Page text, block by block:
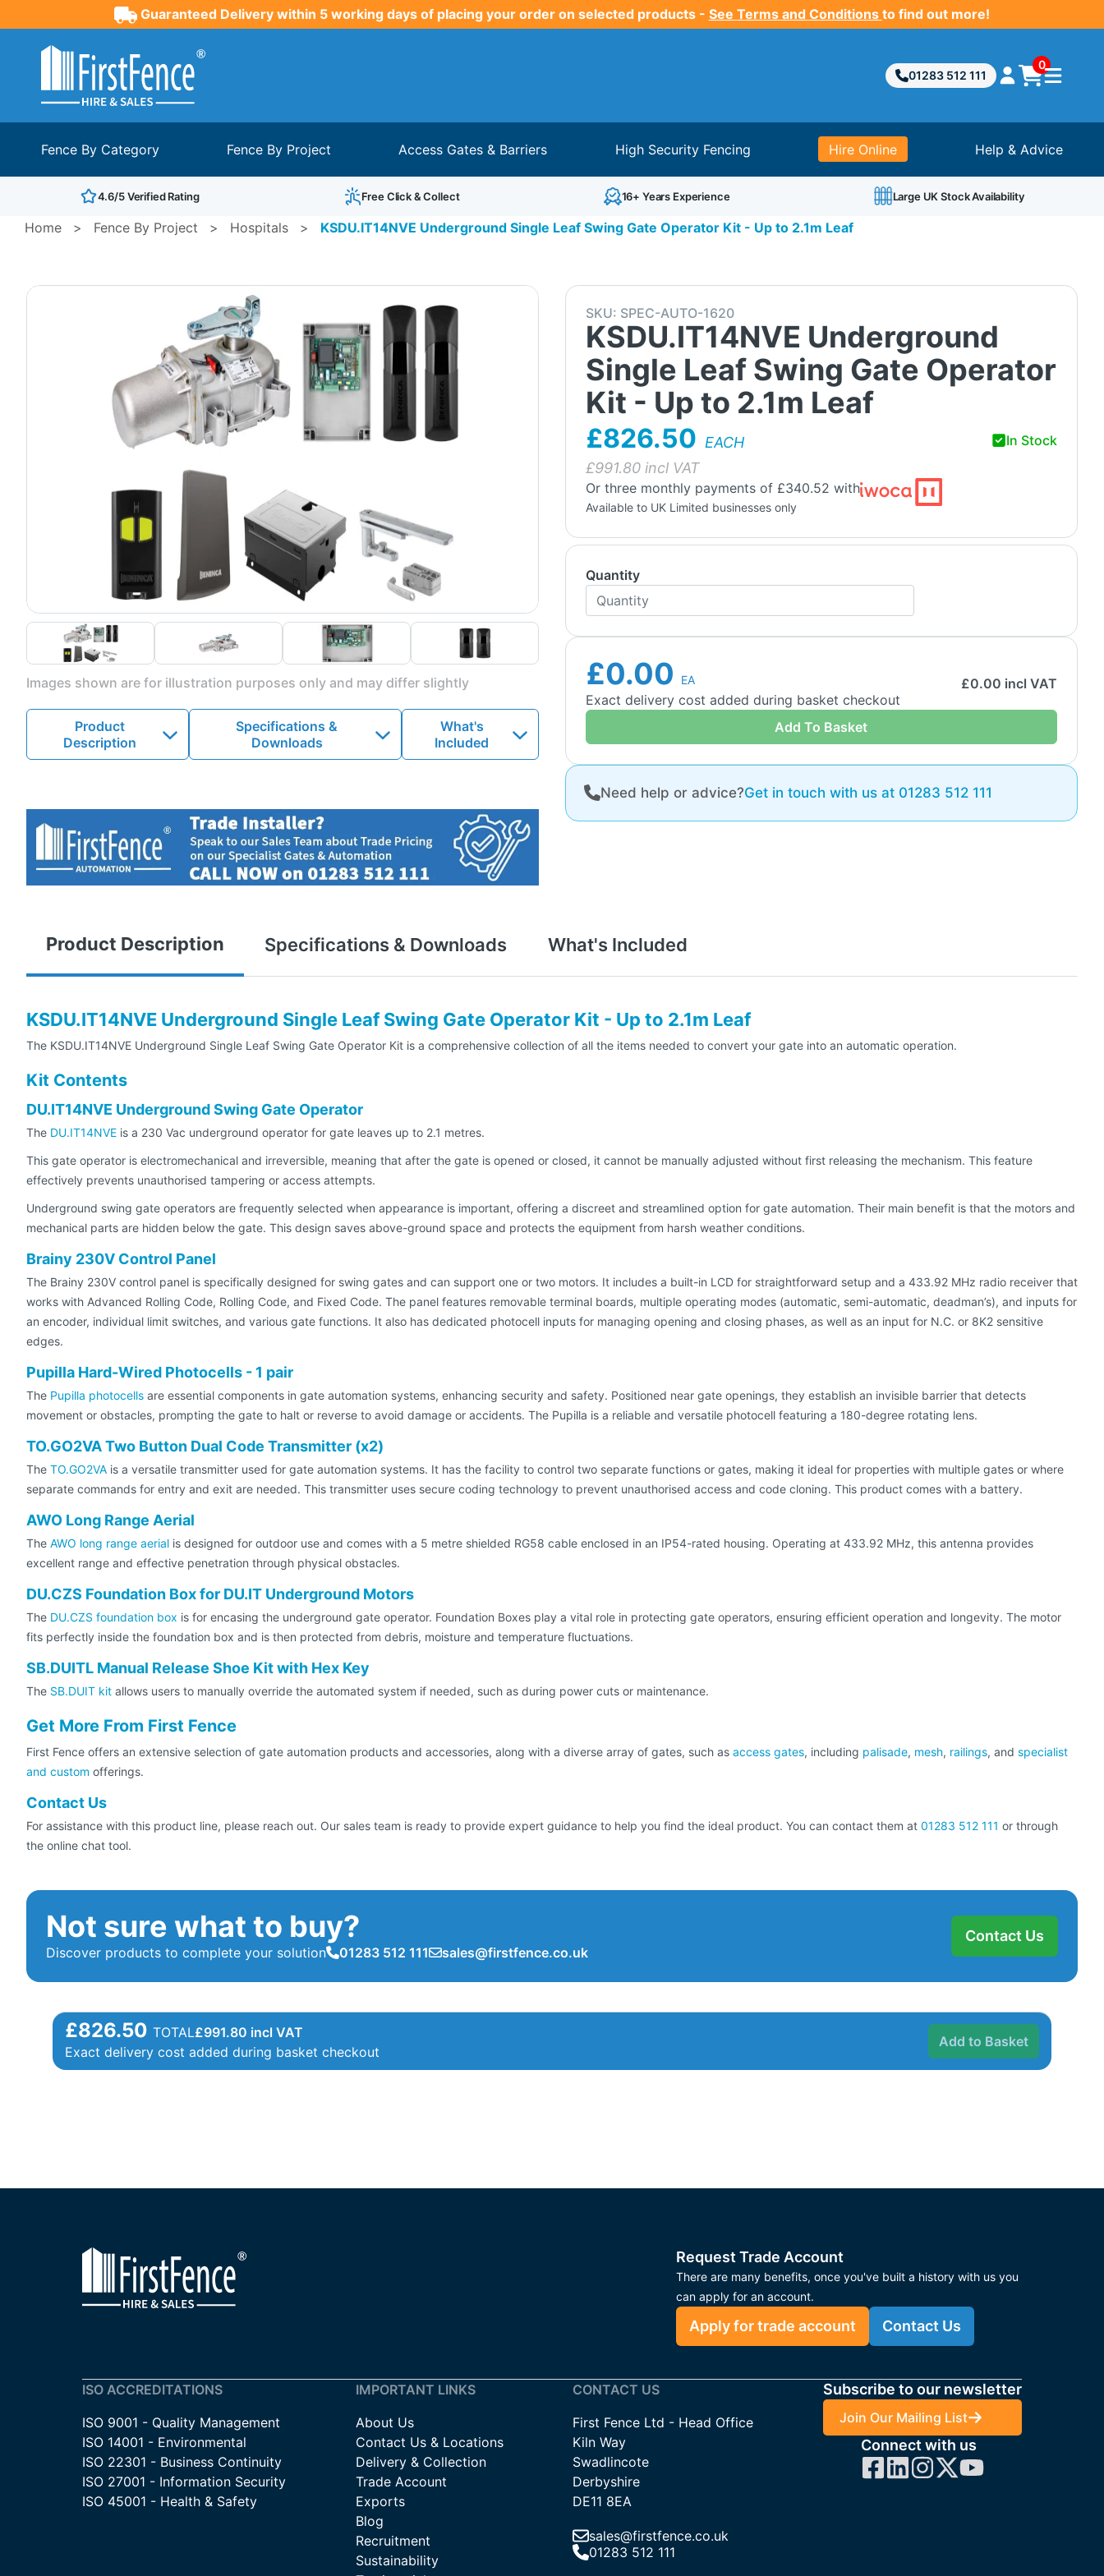
Guaranteed Delivery within 5 working days of placing your order on selected products - See Terms and Conditions to find out more!
01283 512 111
0
Fence By Category Fence By Project Access Gates & Barriers High Security Fencing Hire Online Help & Advice
4.6/5 Verified Rating Free Click & Collect 16+ Years Experience Large UK Stock Availability
Home > Fence By Project > Hospitals > KSDU.IT14NVE Underground Single Leaf Swing Gate Operator Kit - Up to 2.1m Leaf
SKU: SPEC-AUTO-1620
KSDU.IT14NVE Underground
Single Leaf Swing Gate Operator
Kit - Up to 2.1m Leaf
£826.50 EACH
£991.80incl VAT
In Stock
Or three monthly payments of £340.52 with
Available to UK Limited businesses only
Images shown are for illustration purposes only and may differ slightly
Product
Description
Specifications &
Downloads
What's
Included
Quantity
£0.00 EA
Exact delivery cost added during basket checkout
£0.00 incl VAT
Add To Basket
Need help or advice?Get in touch with us at 01283 512 111
Product Description Specifications & Downloads What's Included
KSDU.IT14NVE Underground Single Leaf Swing Gate Operator Kit - Up to 2.1m Leaf
The KSDU.IT14NVE Underground Single Leaf Swing Gate Operator Kit is a comprehensive collection of all the items needed to convert your gate into an automatic operation.
Kit Contents
DU.IT14NVE Underground Swing Gate Operator
The DU.IT14NVE is a 230 Vac underground operator for gate leaves up to 2.1 metres.
This gate operator is electromechanical and irreversible, meaning that after the gate is opened or closed, it cannot be manually adjusted without first releasing the mechanism. This feature
effectively prevents unauthorised tampering or access attempts.
Underground swing gate operators are frequently selected when appearance is important, offering a discreet and streamlined option for gate automation. Their main benefit is that the motors and
mechanical parts are hidden below the gate. This design saves above-ground space and protects the equipment from harsh weather conditions.
Brainy 230V Control Panel
The Brainy 230V control panel is specifically designed for swing gates and can support one or two motors. It includes a built-in LCD for straightforward setup and a 433.92 MHz radio receiver that
works with Advanced Rolling Code, Rolling Code, and Fixed Code. The panel features removable terminal boards, multiple operating modes (automatic, semi-automatic, deadman’s), and inputs for
an encoder, individual limit switches, and various gate functions. It also has dedicated photocell inputs for managing opening and closing phases, as well as an input for N.C. or 8K2 sensitive
edges.
Pupilla Hard-Wired Photocells - 1 pair
The Pupilla photocells are essential components in gate automation systems, enhancing security and safety. Positioned near gate openings, they establish an invisible barrier that detects
movement or obstacles, prompting the gate to halt or reverse to avoid damage or accidents. The Pupilla is a reliable and versatile photocell featuring a 180-degree rotating lens.
TO.GO2VA Two Button Dual Code Transmitter (x2)
The TO.GO2VA is a versatile transmitter used for gate automation systems. It has the facility to control two separate functions or gates, making it ideal for properties with multiple gates or where
separate commands for entry and exit are needed. This transmitter uses secure coding technology to prevent unauthorised access and code cloning. This product comes with a battery.
AWO Long Range Aerial
The AWO long range aerial is designed for outdoor use and comes with a 5 metre shielded RG58 cable enclosed in an IP54-rated housing. Operating at 433.92 MHz, this antenna provides
excellent range and effective penetration through physical obstacles.
DU.CZS Foundation Box for DU.IT Underground Motors
The DU.CZS foundation box is for encasing the underground gate operator. Foundation Boxes play a vital role in protecting gate operators, ensuring efficient operation and longevity. The motor
fits perfectly inside the foundation box and is then protected from debris, moisture and temperature fluctuations.
SB.DUITL Manual Release Shoe Kit with Hex Key
The SB.DUIT kit allows users to manually override the automated system if needed, such as during power cuts or maintenance.
Get More From First Fence
First Fence offers an extensive selection of gate automation products and accessories, along with a diverse array of gates, such as access gates, including palisade, mesh, railings, and specialist
and custom offerings.
Contact Us
For assistance with this product line, please reach out. Our sales team is ready to provide expert guidance to help you find the ideal product. You can contact them at 01283 512 111 or through
the online chat tool.
Not sure what to buy?
Discover products to complete your solution 01283 512 111 sales@firstfence.co.uk
Contact Us
£826.50 TOTAL£991.80 incl VAT
Exact delivery cost added during basket checkout
Add to Basket
Request Trade Account
There are many benefits, once you've built a history with us you
can apply for an account.
Apply for trade account Contact Us
ISO ACCREDITATIONS
ISO 9001 - Quality Management
ISO 14001 - Environmental
ISO 22301 - Business Continuity
ISO 27001 - Information Security
ISO 45001 - Health & Safety
IMPORTANT LINKS
About Us
Contact Us & Locations
Delivery & Collection
Trade Account
Exports
Blog
Recruitment
Sustainability
CONTACT US
First Fence Ltd - Head Office
Kiln Way
Swadlincote
Derbyshire
DE11 8EA
sales@firstfence.co.uk
01283 512 111
Subscribe to our newsletter
Join Our Mailing List
Connect with us